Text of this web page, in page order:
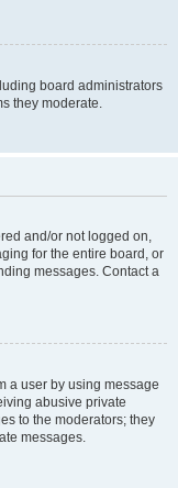
board administrators
they moderate.
and/or not logged on,
for the entire board, or
messages. Contact a
a user by using message
abusive private
to the moderators; they
messages.